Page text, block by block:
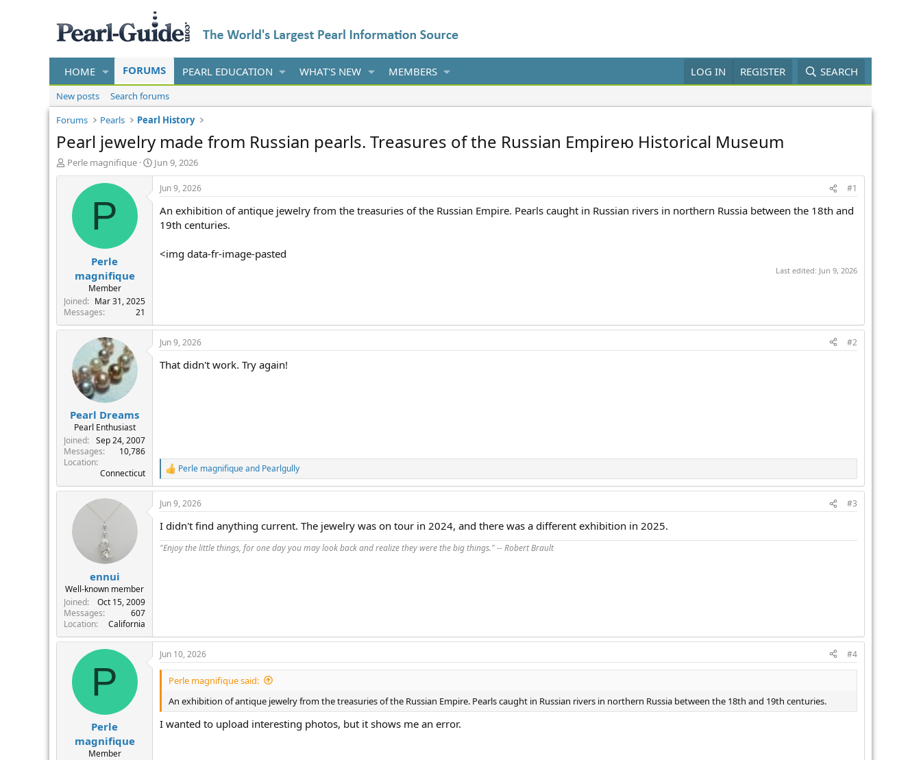
HOME FORUMS PEARL EDUCATION WHAT'S NEW MEMBERS LOG IN REGISTER SEARCH
New posts
Search forums
Forums
Pearls Pearl History
Pearl jewelry made from Russian pearls. Treasures of the Russian Empireю Historical Museum
T
h
e
r
Perle magnifique
S
t
Jun 9, 2026
P
Perle
magnifique
Member
Joined
Mar 31, 2025
Messages
21
Jun 9, 2026 #1
An exhibition of antique jewelry from the treasuries of the Russian Empire. Pearls caught in Russian rivers in northern Russia between the 18th and
19th centuries.
<img data-fr-image-pasted
Last edited: Jun 9, 2026
Pearl Dreams
Pearl Enthusiast
Joined
Sep 24, 2007
Messages
10,786
Location
Connecticut
Jun 9, 2026 #2
That didn't work. Try again!
R
e
a
c
i
o
n
Perle magnifiqueand Pearlgully
ennui
Well-known member
Joined
Oct 15, 2009
Messages
607
Location
California
Jun 9, 2026 #3
I didn't find anything current. The jewelry was on tour in 2024, and there was a different exhibition in 2025.
"Enjoy the little things, for one day you may look back and realize they were the big things." -- Robert Brault
P
Perle
magnifique
Member
Jun 10, 2026 #4
Perle magnifique said:
An exhibition of antique jewelry from the treasuries of the Russian Empire. Pearls caught in Russian rivers in northern Russia between the 18th and 19th centuries.
I wanted to upload interesting photos, but it shows me an error.